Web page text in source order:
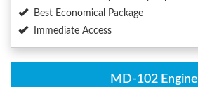
Best Economical Package
Immediate Access
MD-102 Engine